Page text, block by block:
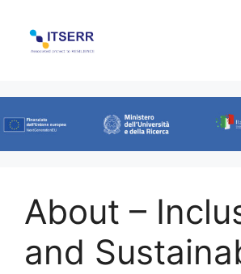
content
About –
and